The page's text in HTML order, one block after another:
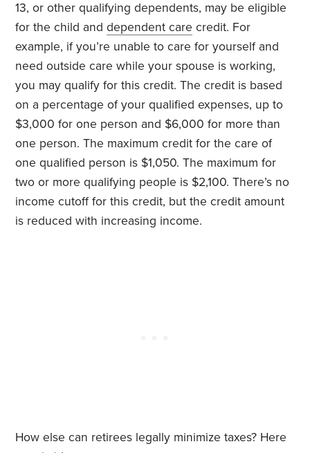
13, or other qualifying dependents, may be eligible
for the child anddependent care credit. For
example, if you’re unable to care for yourself and
need outside care while your spouse is working,
you may qualify for this credit. The credit is based
on a percentage of your qualified expenses, up to
$3,000 for one person and $6,000 for more than
one person. The maximum credit for the care of
one qualified person is $1,050. The maximum for
two or more qualifying people is $2,100. There’s no
income cutoff for this credit, but the credit amount
is reduced with increasing income.
How else can retirees legally minimize taxes? Here